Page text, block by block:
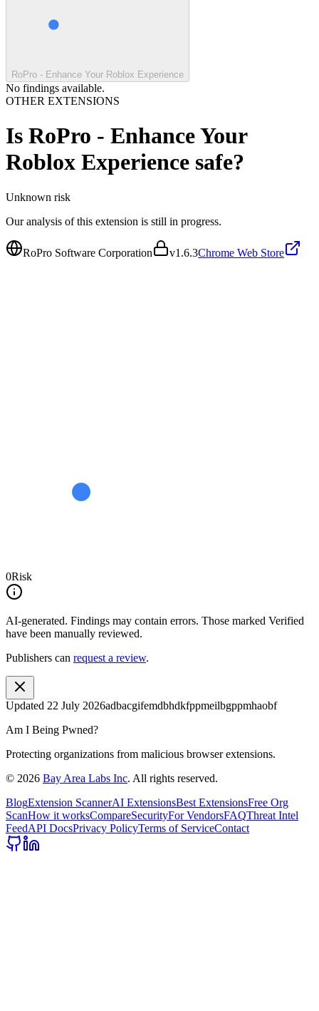
RoPro - Enhance Your Roblox Experience
No findings available.
OTHER EXTENSIONS
Is RoPro - Enhance Your
Roblox Experience safe?
Unknown risk
Our analysis of this extension is still in progress.
RoPro Software Corporation v1.6.3Chrome Web Store
0Risk
AI-generated. Findings may contain errors. Those marked Verified
have been manually reviewed.
Publishers can request a review.
Updated 22 July 2026adbacgifemdbhdkfppmeilbgppmhaobf
Am I Being Pwned?
Protecting organizations from malicious browser extensions.
© 2026 Bay Area Labs Inc. All rights reserved.
BlogExtension ScannerAI ExtensionsBest ExtensionsFree Org
ScanHow it worksCompareSecurityFor VendorsFAQThreat Intel
FeedAPI DocsPrivacy PolicyTerms of ServiceContact